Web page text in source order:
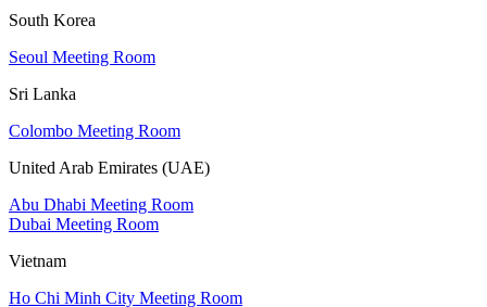
South Korea
Seoul Meeting Room
Sri Lanka
Colombo Meeting Room
United Arab Emirates (UAE)
Abu Dhabi Meeting Room
Dubai Meeting Room
Vietnam
Ho Chi Minh City Meeting Room